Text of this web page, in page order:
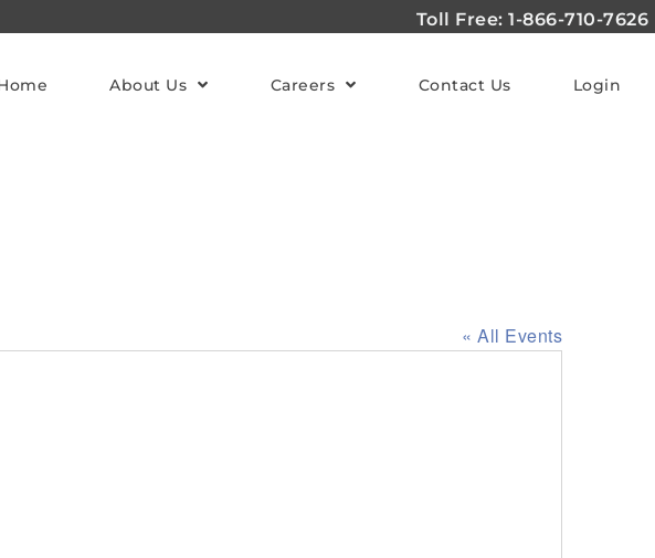
Toll Free: 1-866-710-7626
About Us Careers Contact Us Login
« All Events